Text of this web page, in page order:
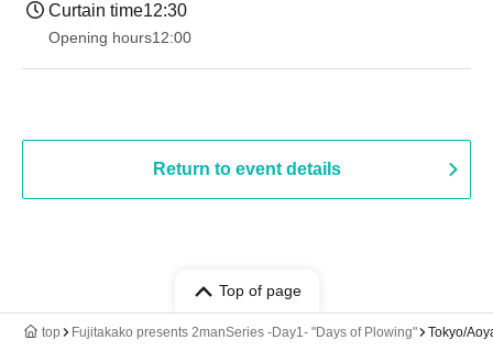
Curtain time12:30
Opening hours12:00
Return to event details
Top of page
top Fujitakako presents 2manSeries -Day1- "Days of Plowing" Tokyo/